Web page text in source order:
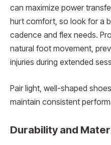
can maximize power
hurt comfort, so look for a
cadence and flex needs.
natural foot movement,
injuries during extended
Pair light, well-shaped
maintain consistent
Durability and